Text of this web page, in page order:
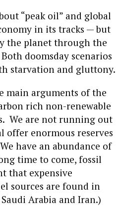
“peak oil” and global
in its tracks — but
the planet through the
doomsday scenarios
starvation and gluttony.
main arguments of the
rich non-renewable
We are not running out
offer enormous reserves
have an abundance of
time to come, fossil
that expensive
sources are found in
Arabia and Iran.)